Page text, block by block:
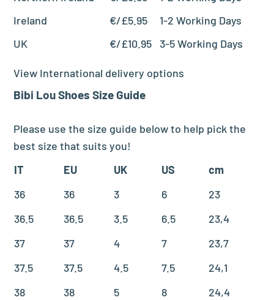
Ireland
€/£5.95
1-2 Working Days
UK
€/£10.95 3-5 Working Days
View International delivery options
Bibi LouShoes Size Guide
Please use the size guide below to help pick the
best size that suits you!
IT
EU UK US
cm
36
36 3 6
23
36.5
36.5 3.5 6.5
23,4
37
37 4 7
23,7
37.5
37.5 4.5 7.5
24,1
38
38 5 8
24,4